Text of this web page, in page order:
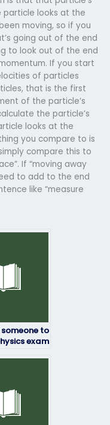
particle looks at the
moving, so if you
going out of the end
to look out of the end
If you start
of particles
that is the first
of the particle’s
the particle’s
looks at the
you compare to is
compare this to
If “moving away
to add to the end
like “measure
to
exam